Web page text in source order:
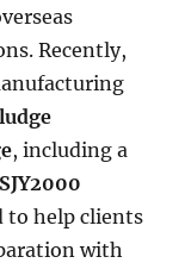
Recently,
, including a
to help clients
with